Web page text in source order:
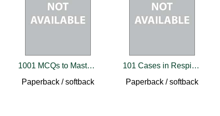
1001 MCQs to Master Addiction Medicine
Paperback / softback
101 Cases in Respiratory Medicine
Paperback / softback